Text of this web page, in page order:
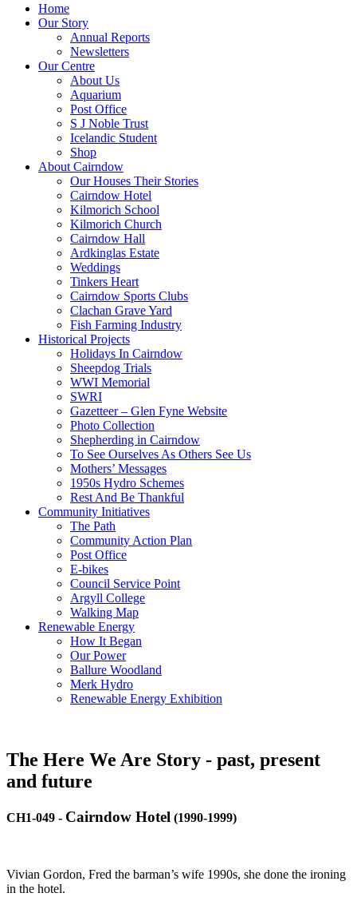
Home
Our Story
Annual Reports
Newsletters
Our Centre
About Us
Aquarium
Post Office
S J Noble Trust
Icelandic Student
Shop
About Cairndow
Our Houses Their Stories
Cairndow Hotel
Kilmorich School
Kilmorich Church
Cairndow Hall
Ardkinglas Estate
Weddings
Tinkers Heart
Cairndow Sports Clubs
Clachan Grave Yard
Fish Farming Industry
Historical Projects
Holidays In Cairndow
Sheepdog Trials
WWI Memorial
SWRI
Gazetteer – Glen Fyne Website
Photo Collection
Shepherding in Cairndow
To See Ourselves As Others See Us
Mothers’ Messages
1950s Hydro Schemes
Rest And Be Thankful
Community Initiatives
The Path
Community Action Plan
Post Office
E-bikes
Council Service Point
Argyll College
Walking Map
Renewable Energy
How It Began
Our Power
Ballure Woodland
Merk Hydro
Renewable Energy Exhibition
The Here We Are Story - past, present
and future
CH1-049 - Cairndow Hotel (1990-1999)
Vivian Gordon, Fred the barman’s wife 1990s, she done the ironing
in the hotel.